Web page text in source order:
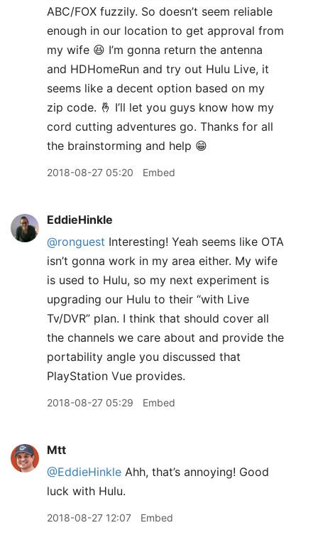
ABC/FOX fuzzily. So doesn’t seem reliable
enough in our location to get approval from
my wife 😆 I’m gonna return the antenna
and HDHomeRun and try out Hulu Live, it
seems like a decent option based on my
zip code. 🤞 I’ll let you guys know how my
cord cutting adventures go. Thanks for all
the brainstorming and help 😁
2018-08-27 05:20 Embed
EddieHinkle
@ronguest Interesting! Yeah seems like OTA
isn’t gonna work in my area either. My wife
is used to Hulu, so my next experiment is
upgrading our Hulu to their “with Live
Tv/DVR” plan. I think that should cover all
the channels we care about and provide the
portability angle you discussed that
PlayStation Vue provides.
2018-08-27 05:29 Embed
Mtt
@EddieHinkle Ahh, that’s annoying! Good
luck with Hulu.
2018-08-27 12:07 Embed